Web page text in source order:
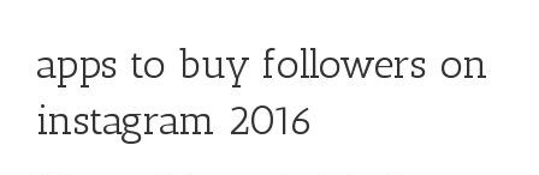
apps to buy followers on
instagram 2016